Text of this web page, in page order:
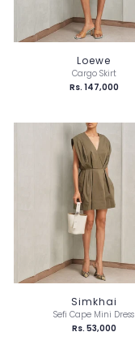
Loewe
Cargo Skirt
Rs. 147,000
Simkhai
Sefi Cape Mini Dress
Rs. 53,000